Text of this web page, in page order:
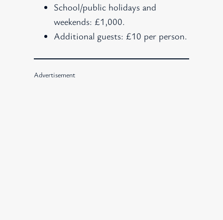
School/public holidays and
weekends: £1,000.
Additional guests: £10 per person.
Advertisement